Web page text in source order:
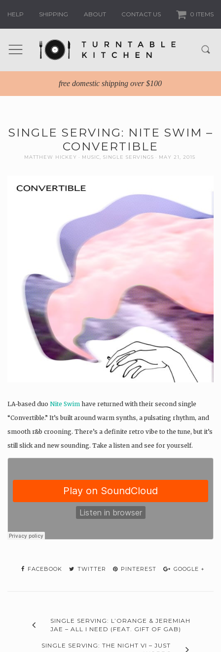
HELP SHIPPING ABOUT CONTACT US 0 ITEMS
free domestic shipping over $100
SINGLE SERVING: NITE SWIM –
CONVERTIBLE
MATTHEW HICKEY MUSIC SINGLE SERVINGS MAY 21, 2015
LA-based duo Nite Swim have returned with their second single
“Convertible.” It’s built around warm synths, a pulsating rhythm, and
smooth r&b crooning. There’s a definite retro vibe to the tune, but it’s
still slick and new sounding. Take a listen and see for yourself.
FACEBOOK TWITTER PINTEREST GOOGLE +
SINGLE SERVING: L’ORANGE & JEREMIAH
JAE – ALL I NEED (FEAT. GIFT OF GAB)
SINGLE SERVING: THE NIGHT VI – JUST